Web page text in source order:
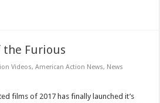
the Furious
Videos,American Action News, News
films of 2017 has finally launched it’s